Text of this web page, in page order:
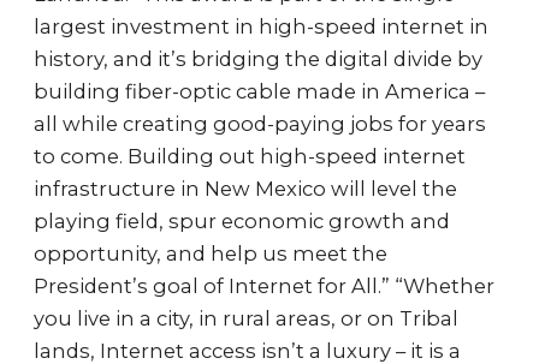
largest investment in high-speed internet in
history, and it’s bridging the digital divide by
building fiber-optic cable made in America –
all while creating good-paying jobs for years
to come. Building out high-speed internet
infrastructure in New Mexico will level the
playing field, spur economic growth and
opportunity, and help us meet the
President’s goal of Internet for All.” “Whether
you live in a city, in rural areas, or on Tribal
lands, Internet access isn’t a luxury – it is a